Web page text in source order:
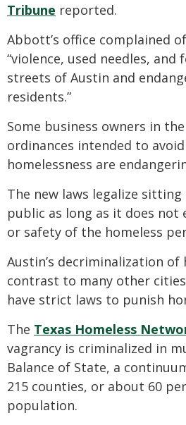
Tribune reported.
Abbott’s office complained
“violence, used needles,
streets of Austin and
residents.”
Some business owners in
ordinances intended to
homelessness are
The new laws legalize
public as long as it does not
or safety of the homeless
Austin’s decriminalization of
contrast to many other
have strict laws to punish
The Texas Homeless
vagrancy is criminalized in
Balance of State, a
215 counties, or about 60
population.